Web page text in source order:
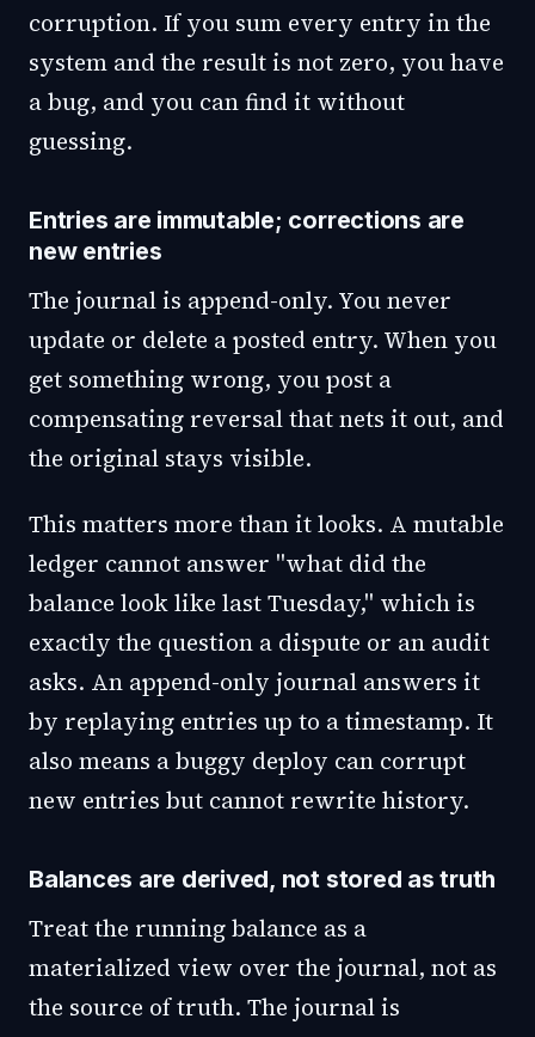
corruption. If you sum every entry in the
system and the result is not zero, you have
a bug, and you can find it without
guessing.
Entries are immutable; corrections are
new entries
The journal is append-only. You never
update or delete a posted entry. When you
get something wrong, you post a
compensating reversal that nets it out, and
the original stays visible.
This matters more than it looks. A mutable
ledger cannot answer "what did the
balance look like last Tuesday," which is
exactly the question a dispute or an audit
asks. An append-only journal answers it
by replaying entries up to a timestamp. It
also means a buggy deploy can corrupt
new entries but cannot rewrite history.
Balances are derived, not stored as truth
Treat the running balance as a
materialized view over the journal, not as
the source of truth. The journal is